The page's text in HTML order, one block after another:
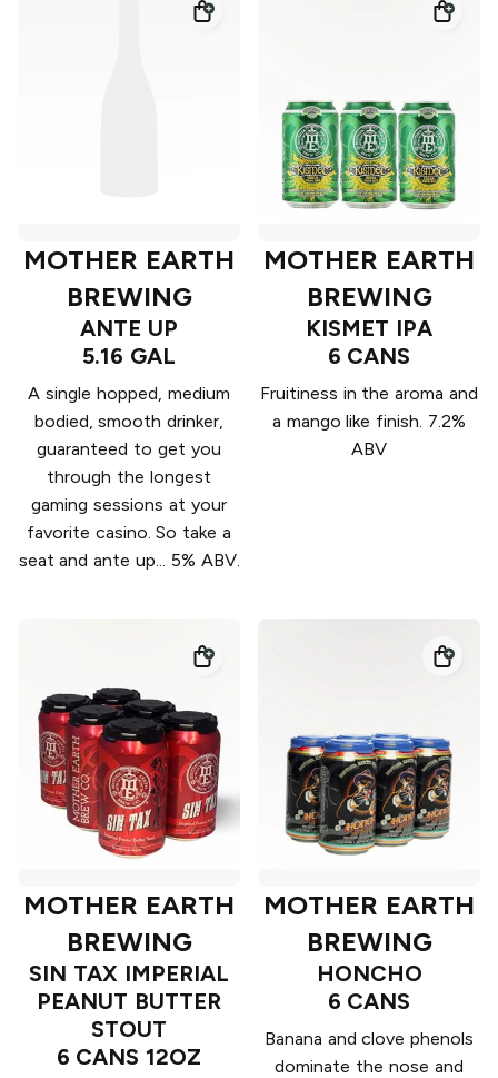
MOTHER EARTH
BREWING
ANTE UP
5.16 GAL
A single hopped, medium
bodied, smooth drinker,
guaranteed to get you
through the longest
gaming sessions at your
favorite casino. So take a
seat and ante up... 5% ABV.
MOTHER EARTH
BREWING
KISMET IPA
6 CANS
Fruitiness in the aroma and
a mango like finish. 7.2%
ABV
MOTHER EARTH
BREWING
SIN TAX IMPERIAL
PEANUT BUTTER
STOUT
6 CANS 12OZ
MOTHER EARTH
BREWING
HONCHO
6 CANS
Banana and clove phenols
dominate the nose and